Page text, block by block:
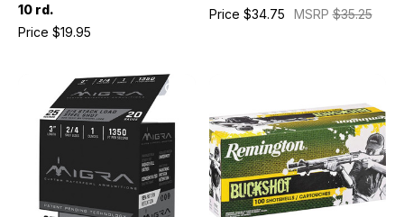
10 rd.
Price $19.95
MSRP$35.25
Price $34.75